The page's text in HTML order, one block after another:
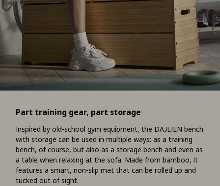
Part training gear, part storage
Inspired by old-school gym equipment, the DAJLIEN bench
with storage can be used in multiple ways: as a training
bench, of course, but also as a storage bench and even as
a table when relaxing at the sofa. Made from bamboo, it
features a smart, non-slip mat that can be rolled up and
tucked out of sight.